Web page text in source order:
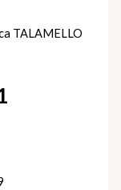
TALAMELLO